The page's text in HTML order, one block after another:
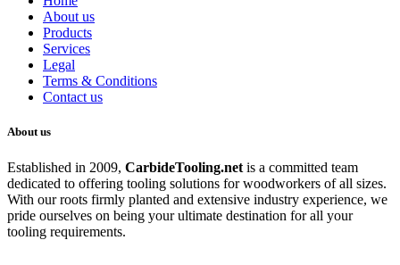
About us
Products
Services
Legal
Terms & Conditions
Contact us
About us
Established in 2009, CarbideTooling.net is a committed team
dedicated to offering tooling solutions for woodworkers of all sizes.
With our roots firmly planted and extensive industry experience, we
pride ourselves on being your ultimate destination for all your
tooling requirements.